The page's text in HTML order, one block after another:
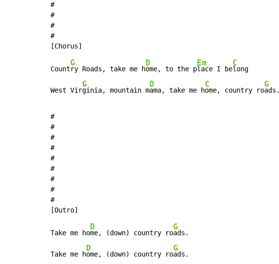
#
#
#
#
Count
G
ry Roads, take me h
D
ome, to the p
Em
lace I be
C
long
West Vir
G
ginia, mountain m
D
ama, take me h
C
ome, country ro
G
ads.
#
#
#
#
#
#
#
#
#
Take me ho
D
me, (down) country ro
G
ads.
Take me h
D
ome, (down) country ro
G
ads.